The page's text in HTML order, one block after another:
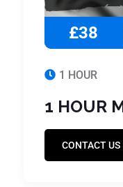
£38
1 HOUR
1 HOUR
CONTACT US